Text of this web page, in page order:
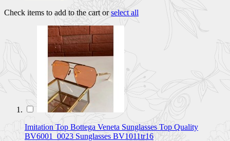
Check items to add to the cart orselect all
Imitation Top Bottega Veneta Sunglasses Top Quality
BV6001_0023 Sunglasses BV1011tr16